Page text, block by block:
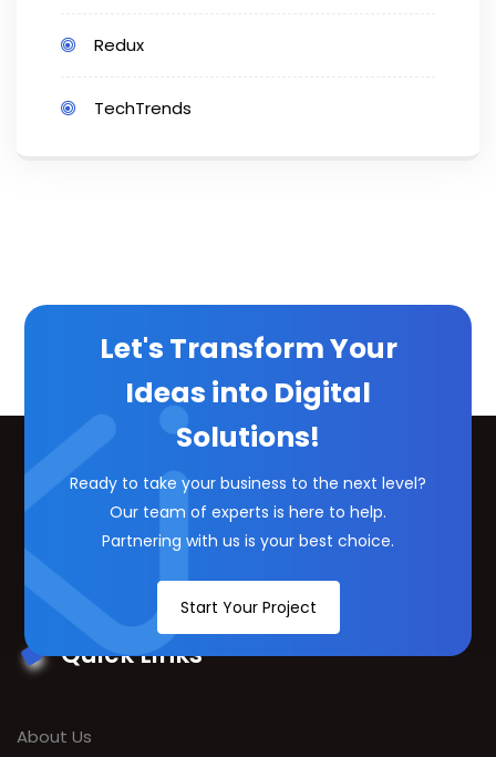
Redux
TechTrends
Let's Transform Your
Ideas into Digital
Solutions!
Ready to take your business to the next level?
Our team of experts is here to help.
Partnering with us is your best choice.
Start Your Project
Quick Links
About Us